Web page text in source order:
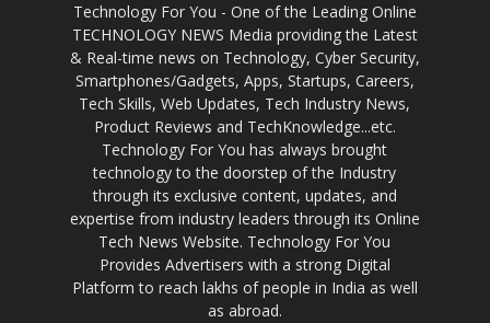
Technology For You - One of the Leading Online
TECHNOLOGY NEWS Media providing the Latest
& Real-time news on Technology, Cyber Security,
Smartphones/Gadgets, Apps, Startups, Careers,
Tech Skills, Web Updates, Tech Industry News,
Product Reviews and TechKnowledge...etc.
Technology For You has always brought
technology to the doorstep of the Industry
through its exclusive content, updates, and
expertise from industry leaders through its Online
Tech News Website. Technology For You
Provides Advertisers with a strong Digital
Platform to reach lakhs of people in India as well
as abroad.